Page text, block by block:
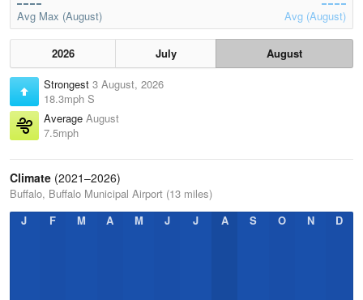
Avg Max (August) Avg (August)
2026 July
August
Strongest 3 August, 2026
18.3mph S
Average August
7.5mph
Climate (2021–2026)
Buffalo, Buffalo Municipal Airport (13 miles)
J
F M A M J J A S O N D